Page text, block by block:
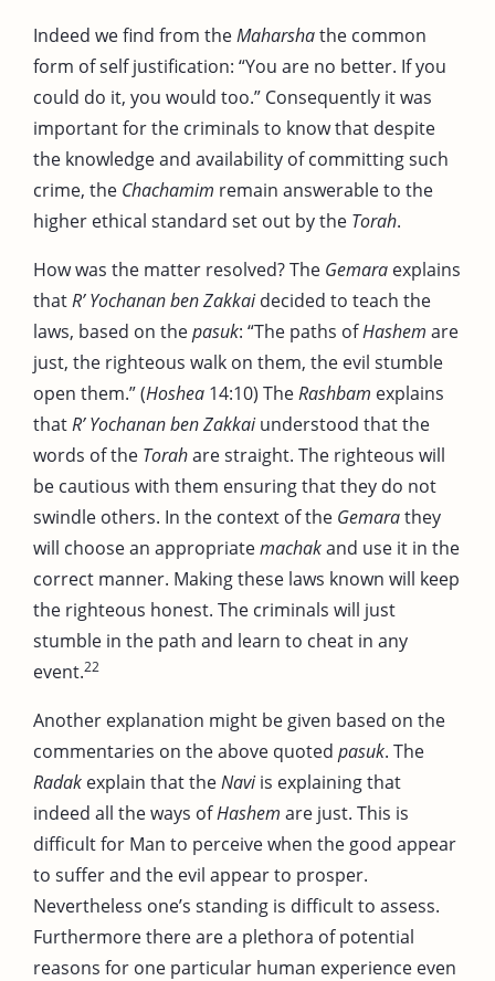
Indeed we find from theMaharshathe common
form of self justification: “You are no better. If you
could do it, you would too.” Consequently it was
important for the criminals to know that despite
the knowledge and availability of committing such
crime, the Chachamim remain answerable to the
higher ethical standard set out by the Torah.
How was the matter resolved? The Gemara explains
thatR’ Yochanan ben Zakkaidecided to teach the
laws, based on thepasuk: “The paths ofHashem are
just, the righteous walk on them, the evil stumble
open them.” (Hoshea 14:10) TheRashbam explains
thatR’ Yochanan ben Zakkaiunderstood that the
words of the Torahare straight. The righteous will
be cautious with them ensuring that they do not
swindle others. In the context of the Gemarathey
will choose an appropriatemachakand use it in the
correct manner. Making these laws known will keep
the righteous honest. The criminals will just
stumble in the path and learn to cheat in any
event.22
Another explanation might be given based on the
commentaries on the above quoted pasuk. The
Radak explain that theNaviis explaining that
indeed all the ways ofHashem are just. This is
difficult for Man to perceive when the good appear
to suffer and the evil appear to prosper.
Nevertheless one’s standing is difficult to assess.
Furthermore there are a plethora of potential
reasons for one particular human experience even